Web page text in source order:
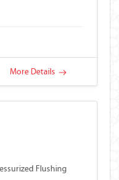
More Details
Flushing